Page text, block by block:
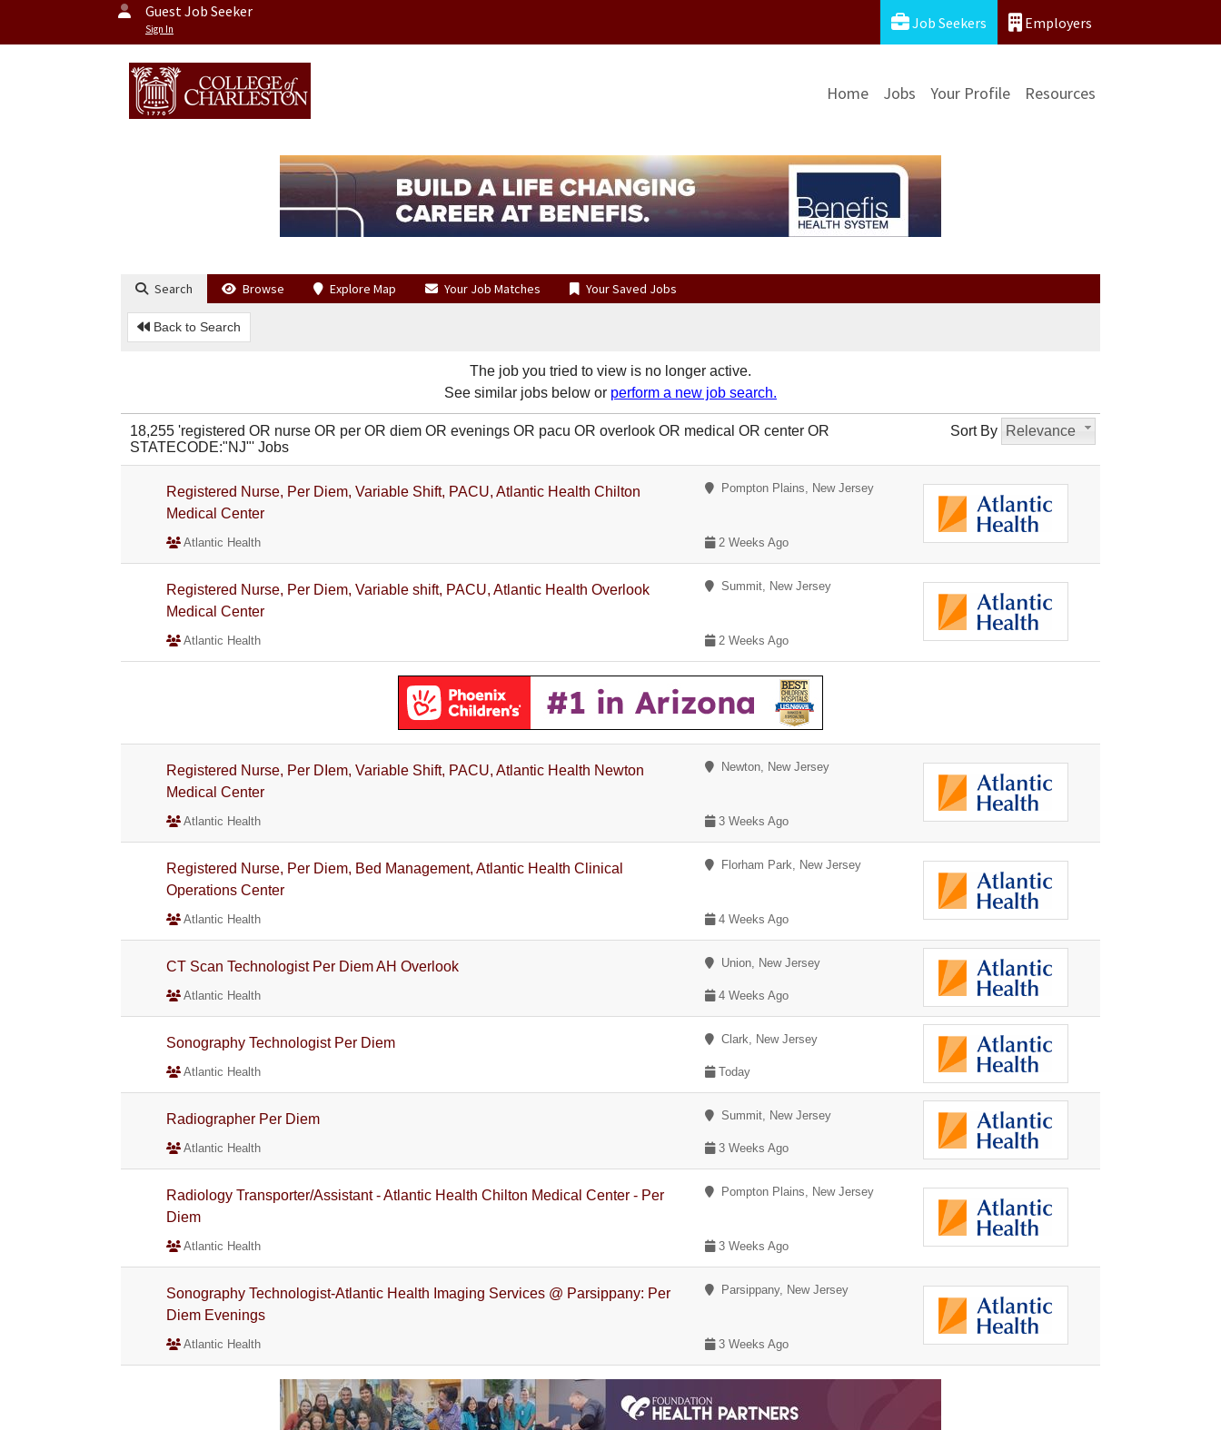
Guest Job Seeker
Sign In Job Seekers Employers
Home Jobs Your Profile Resources
Search Browse Explore Map Your Job Matches Your Saved Jobs
Back to Search
The job you tried to view is no longer active.
See similar jobs below or perform a new job search.
Sort By Relevance
18,255 'registered OR nurse OR per OR diem OR evenings OR pacu OR overlook OR medical OR center OR
STATECODE:"NJ"' Jobs
Registered Nurse, Per Diem, Variable Shift, PACU, Atlantic Health Chilton
Medical Center
Pompton Plains, New Jersey
Atlantic Health 2 Weeks Ago
Registered Nurse, Per Diem, Variable shift, PACU, Atlantic Health Overlook
Medical Center
Summit, New Jersey
Atlantic Health 2 Weeks Ago
Registered Nurse, Per DIem, Variable Shift, PACU, Atlantic Health Newton
Medical Center
Newton, New Jersey
Atlantic Health 3 Weeks Ago
Registered Nurse, Per Diem, Bed Management, Atlantic Health Clinical
Operations Center
Florham Park, New Jersey
Atlantic Health 4 Weeks Ago
CT Scan Technologist Per Diem AH Overlook Union, New Jersey
Atlantic Health 4 Weeks Ago
Sonography Technologist Per Diem Clark, New Jersey
Atlantic Health Today
Radiographer Per Diem Summit, New Jersey
Atlantic Health 3 Weeks Ago
Radiology Transporter/Assistant - Atlantic Health Chilton Medical Center - Per
Diem
Pompton Plains, New Jersey
Atlantic Health 3 Weeks Ago
Sonography Technologist-Atlantic Health Imaging Services @ Parsippany: Per
Diem Evenings
Parsippany, New Jersey
Atlantic Health 3 Weeks Ago